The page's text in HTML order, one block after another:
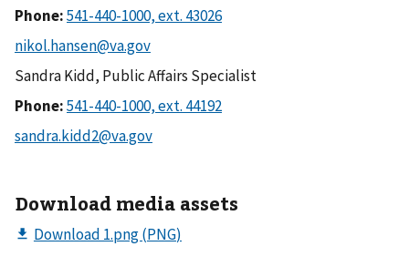
Phone:
Sandra Kidd, Public Affairs Specialist
Phone:
Download media assets